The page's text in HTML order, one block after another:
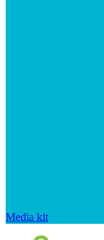
Media kit